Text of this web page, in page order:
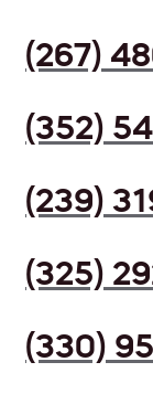
(267)
(352)
(239)
(325)
(330)